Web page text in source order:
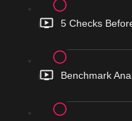
5 Checks
Benchmark